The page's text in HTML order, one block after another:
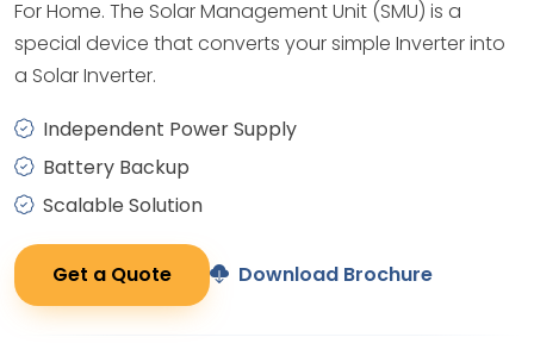
For Home. The Solar Management Unit (SMU) is a
special device that converts your simple Inverter into
a Solar Inverter.
Independent Power Supply
Battery Backup
Scalable Solution
Get a Quote Download Brochure